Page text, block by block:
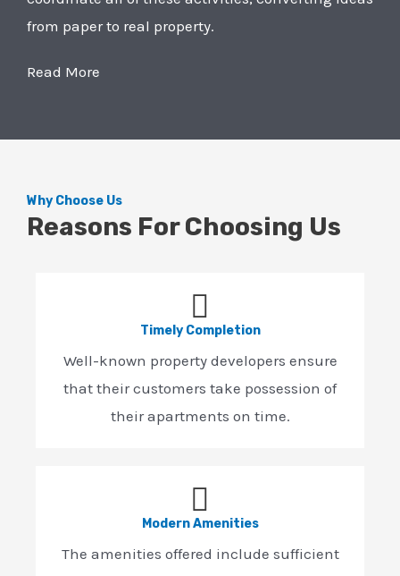
from paper to real property.
Read More
Why Choose Us
Reasons For Choosing Us
Timely Completion
Well-known property developers ensure
that their customers take possession of
their apartments on time.
Modern Amenities
The amenities offered include sufficient